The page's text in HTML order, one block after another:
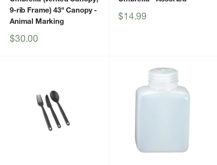
9-rib Frame) 43" Canopy-
Animal Marking
Sale
$30.00
Sale
$14.99